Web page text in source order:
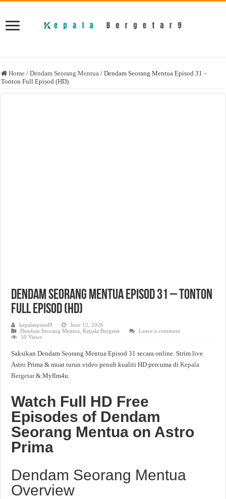
Home / Dendam Seorang Mentua / Dendam Seorang Mentua Episod 31 –
Tonton Full Episod (HD)
Dendam Seorang Mentua Episod 31 – Tonton
Full Episod (HD)
kepalaepisod9
June 12, 2026
Dendam Seorang Mentua ,Kepala Bergetar
Leave a comment
50 Views
Saksikan Dendam Seorang Mentua Episod 31 secara online. Strim live
Astro Prima & muat turun video penuh kualiti HD percuma diKepala
Bergetar& Myflm4u.
Watch Full HD Free
Episodes of Dendam
Seorang Mentua on Astro
Prima
Dendam Seorang Mentua
Overview